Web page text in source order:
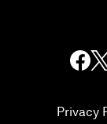
Privacy